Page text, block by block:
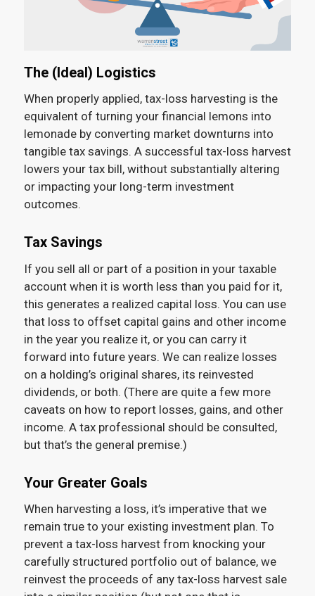
The (Ideal) Logistics
When properly applied, tax-loss harvesting is the
equivalent of turning your financial lemons into
lemonade by converting market downturns into
tangible tax savings. A successful tax-loss harvest
lowers your tax bill, without substantially altering
or impacting your long-term investment
outcomes.
Tax Savings
If you sell all or part of a position in your taxable
account when it is worth less than you paid for it,
this generates a realized capital loss. You can use
that loss to offset capital gains and other income
in the year you realize it, or you can carry it
forward into future years. We can realize losses
on a holding’s original shares, its reinvested
dividends, or both. (There are quite a few more
caveats on how to report losses, gains, and other
income. A tax professional should be consulted,
but that’s the general premise.)
Your Greater Goals
When harvesting a loss, it’s imperative that we
remain true to your existing investment plan. To
prevent a tax-loss harvest from knocking your
carefully structured portfolio out of balance, we
reinvest the proceeds of any tax-loss harvest sale